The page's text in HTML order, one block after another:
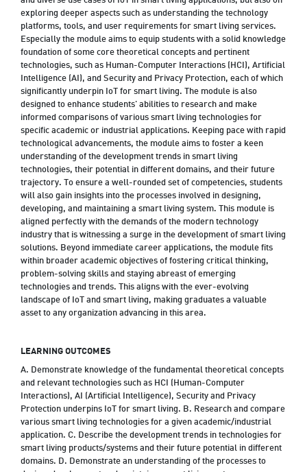
exploring deeper aspects such as understanding the technology
platforms, tools, and user requirements for smart living services.
Especially the module aims to equip students with a solid knowledge
foundation of some core theoretical concepts and pertinent
technologies, such as Human-Computer Interactions (HCI), Artificial
Intelligence (AI), and Security and Privacy Protection, each of which
significantly underpin IoT for smart living. The module is also
designed to enhance students' abilities to research and make
informed comparisons of various smart living technologies for
specific academic or industrial applications. Keeping pace with rapid
technological advancements, the module aims to foster a keen
understanding of the development trends in smart living
technologies, their potential in different domains, and their future
trajectory. To ensure a well-rounded set of competencies, students
will also gain insights into the processes involved in designing,
developing, and maintaining a smart living system. This module is
aligned perfectly with the demands of the modern technology
industry that is witnessing a surge in the development of smart living
solutions. Beyond immediate career applications, the module fits
within broader academic objectives of fostering critical thinking,
problem-solving skills and staying abreast of emerging
technologies and trends. This aligns with the ever-evolving
landscape of IoT and smart living, making graduates a valuable
asset to any organization advancing in this area.
LEARNING OUTCOMES
A. Demonstrate knowledge of the fundamental theoretical concepts
and relevant technologies such as HCI (Human-Computer
Interactions), AI (Artificial Intelligence), Security and Privacy
Protection underpins IoT for smart living. B. Research and compare
various smart living technologies for a given academic/industrial
application. C. Describe the development trends in technologies for
smart living products/systems and their future potential in different
domains. D. Demonstrate an understanding of the processes to